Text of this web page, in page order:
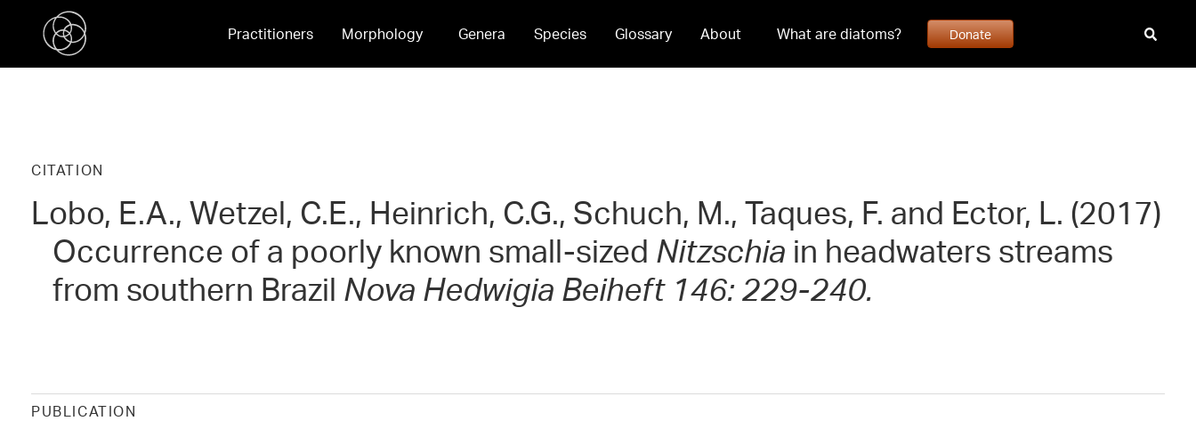
Practitioners Morphology Genera Species Glossary About What are diatoms? Donate
CITATION
Lobo, E.A., Wetzel, C.E., Heinrich, C.G., Schuch, M., Taques, F. and Ector, L. (2017)
Occurrence of a poorly known small-sized Nitzschia in headwaters streams
from southern Brazil Nova Hedwigia Beiheft 146: 229-240.
PUBLICATION